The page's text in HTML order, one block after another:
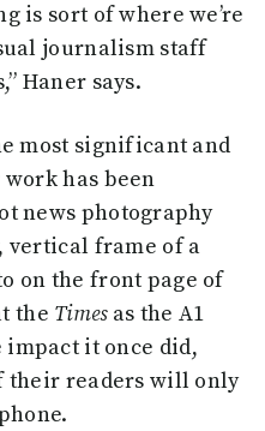
is sort of where we’re
journalism staff
Haner says.
most significant and
has been
news photography
vertical frame of a
on the front page of
the Timesas the A1
it once did,
their readers will only